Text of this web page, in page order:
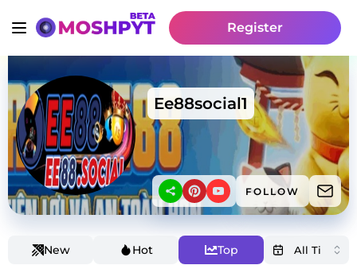
Register
Ee88social1
FOLLOW
New Hot Top